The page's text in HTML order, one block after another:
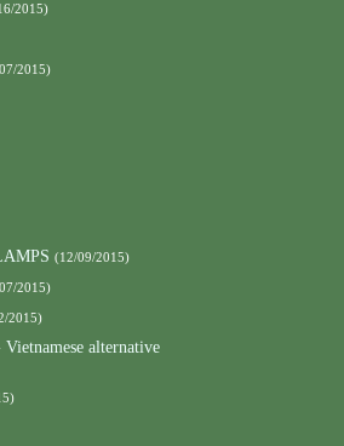
2015)
2015)
(12/09/2015)
2015)
2015)
alternative